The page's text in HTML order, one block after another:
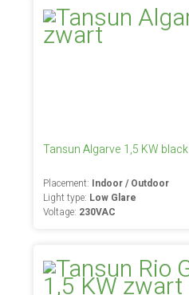
Tansun Algarve 1,5 KW black
Placement: Indoor / Outdoor
Light type: Low Glare
Voltage: 230VAC